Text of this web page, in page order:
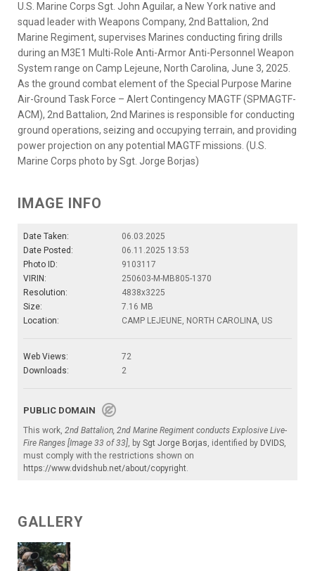
U.S. Marine Corps Sgt. John Aguilar, a New York native and
squad leader with Weapons Company, 2nd Battalion, 2nd
Marine Regiment, supervises Marines conducting firing drills
during an M3E1 Multi-Role Anti-Armor Anti-Personnel Weapon
System range on Camp Lejeune, North Carolina, June 3, 2025.
As the ground combat element of the Special Purpose Marine
Air-Ground Task Force – Alert Contingency MAGTF (SPMAGTF-
ACM), 2nd Battalion, 2nd Marines is responsible for conducting
ground operations, seizing and occupying terrain, and providing
power projection on any potential MAGTF missions. (U.S.
Marine Corps photo by Sgt. Jorge Borjas)
IMAGE INFO
Date Taken:
06.03.2025
Date Posted:
06.11.2025 13:53
Photo ID:
9103117
VIRIN:
250603-M-MB805-1370
Resolution:
4838x3225
Size:
7.16 MB
Location:
CAMP LEJEUNE, NORTH CAROLINA, US
Web Views:
72
Downloads:
2
PUBLIC DOMAIN
This work, 2nd Battalion, 2nd Marine Regiment conducts Explosive Live-
Fire Ranges [Image 33 of 33], by Sgt Jorge Borjas, identified by DVIDS,
must comply with the restrictions shown on
https://www.dvidshub.net/about/copyright.
GALLERY